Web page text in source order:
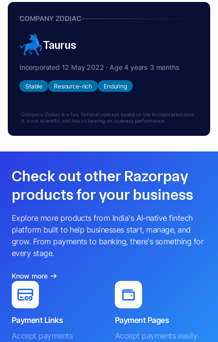
COMPANY ZODIAC
Taurus
Incorporated 12 May 2022 · Age 4 years 3 months
Stable Resource-rich Enduring
Company Zodiac is a fun, fictional concept based on the incorporation date.
It is not scientific and has no bearing on business performance.
Check out other Razorpay
products for your business
Explore more products from India's AI-native fintech
platform built to help businesses start, manage, and
grow. From payments to banking, there's something for
every stage.
Know more
Payment Links
Accept payments
Payment Pages
Accept payments easily